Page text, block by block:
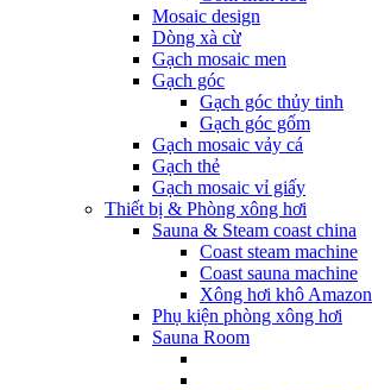
Mosaic design
Dòng xà cừ
Gạch mosaic men
Gạch góc
Gạch góc thủy tinh
Gạch góc gốm
Gạch mosaic vảy cá
Gạch thẻ
Gạch mosaic vỉ giấy
Thiết bị & Phòng xông hơi
Sauna & Steam coast china
Coast steam machine
Coast sauna machine
Xông hơi khô Amazon
Phụ kiện phòng xông hơi
Sauna Room